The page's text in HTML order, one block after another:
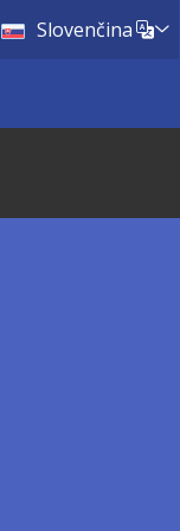
SlovenčinaList